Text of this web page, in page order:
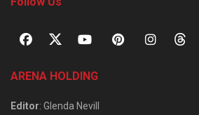
ARENA HOLDING
Editor: Glenda Nevill